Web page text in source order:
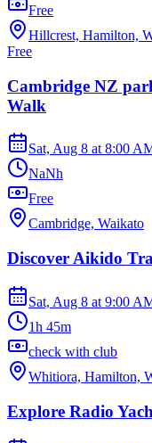
Free
Hillcrest, Hamilton,
Free
Cambridge NZ
Walk
Sat, Aug 8 at 8:00
NaNh
Free
Cambridge, Waikato
Discover Aikido
Sat, Aug 8 at 9:00
1h 45m
check with club
Whitiora, Hamilton,
Explore Radio